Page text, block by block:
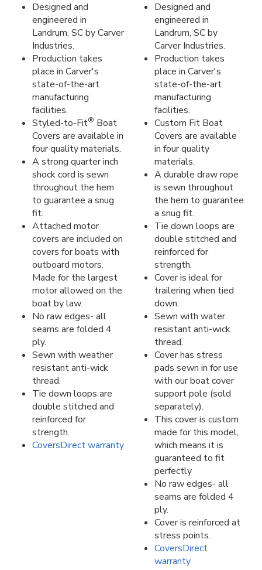
Designed and
engineered in
Landrum, SC by Carver
Industries.
Production takes
place in Carver's
state-of-the-art
manufacturing
facilities.
Styled-to-Fit® Boat
Covers are available in
four quality materials.
A strong quarter inch
shock cord is sewn
throughout the hem
to guarantee a snug
fit.
Attached motor
covers are included on
covers for boats with
outboard motors.
Made for the largest
motor allowed on the
boat by law.
No raw edges- all
seams are folded 4
ply.
Sewn with weather
resistant anti-wick
thread.
Tie down loops are
double stitched and
reinforced for
strength.
CoversDirect warranty
Designed and
engineered in
Landrum, SC by
Carver Industries.
Production takes
place in Carver's
state-of-the-art
manufacturing
facilities.
Custom Fit Boat
Covers are available
in four quality
materials.
A durable draw rope
is sewn throughout
the hem to guarantee
a snug fit.
Tie down loops are
double stitched and
reinforced for
strength.
Cover is ideal for
trailering when tied
down.
Sewn with water
resistant anti-wick
thread.
Cover has stress
pads sewn in for use
with our boat cover
support pole (sold
separately).
This cover is custom
made for this model,
which means it is
guaranteed to fit
perfectly
No raw edges- all
seams are folded 4
ply.
Cover is reinforced at
stress points.
CoversDirect
warranty